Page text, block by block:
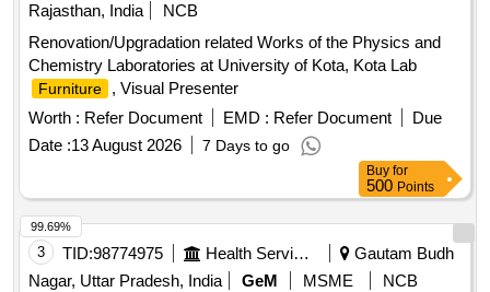
Rajasthan, India
NCB
Renovation/Upgradation related Works of the Physics and
Chemistry Laboratories at University of Kota, Kota Lab
Furniture
, Visual Presenter
Worth : Refer Document EMD : Refer Document
Due
Date :13 August 2026 7 Days to go
Buy for
500 Points
3 TID:98774975 Health Services/equipments
Gautam Budh
Nagar, Uttar Pradesh, India
GeM MSME
NCB
99.69%